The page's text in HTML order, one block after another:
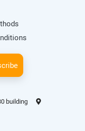
building